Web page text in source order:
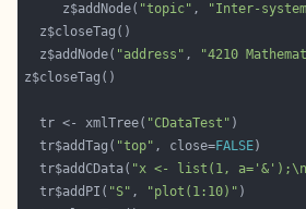
     z$addNode(
"topic" , "Inter-
  z$addNode(
"address" ,
"4210
  tr <- xmlTree(
"CDataTest"
  tr$addTag(
"top" , close=FALSE
  tr$addCData(
"x <- list(1,
  tr$addPI(
"S" , "plot(1:10)"